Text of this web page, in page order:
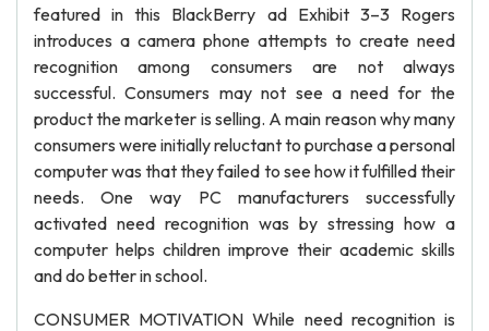
featured in this BlackBerry ad Exhibit 3–3 Rogers
introduces a camera phone attempts to create need
recognition among consumers are not always
successful. Consumers may not see a need for the
product the marketer is selling. A main reason why many
consumers were initially reluctant to purchase a personal
computer was that they failed to see how it fulfilled their
needs. One way PC manufacturers successfully
activated need recognition was by stressing how a
computer helps children improve their academic skills
and do better in school.
CONSUMER MOTIVATION While need recognition is